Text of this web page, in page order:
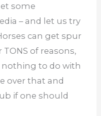
some
– and let us try
can get spur
of reasons,
nothing to do with
over that and
if one should